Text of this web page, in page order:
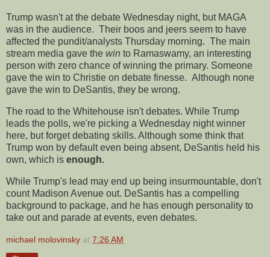
Trump wasn't at the debate Wednesday night, but MAGA
was in the audience. Their boos and jeers seem to have
affected the pundit/analysts Thursday morning. The main
stream media gave the win to Ramaswamy, an interesting
person with zero chance of winning the primary. Someone
gave the win to Christie on debate finesse. Although none
gave the win to DeSantis, they be wrong.
The road to the Whitehouse isn't debates. While Trump
leads the polls, we're picking a Wednesday night winner
here, but forget debating skills. Although some think that
Trump won by default even being absent, DeSantis held his
own, which is enough.
While Trump's lead may end up being insurmountable, don't
count Madison Avenue out. DeSantis has a compelling
background to package, and he has enough personality to
take out and parade at events, even debates.
michael molovinsky at 7:26 AM